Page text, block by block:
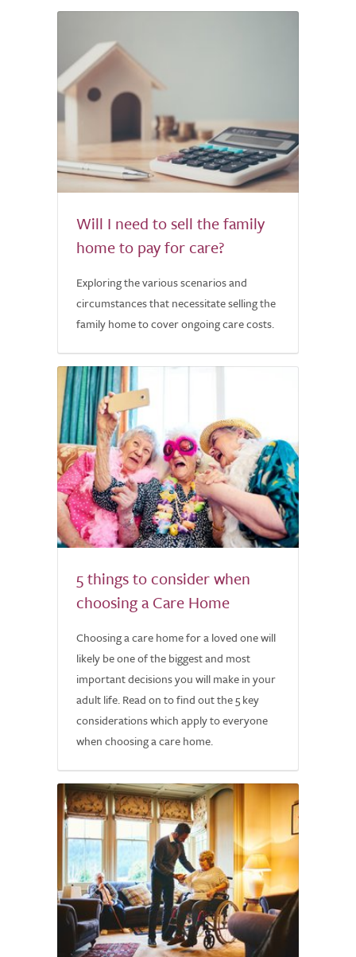
Will I need to sell the family
home to pay for care?
Exploring the various scenarios and
circumstances that necessitate selling the
family home to cover ongoing care costs.
5 things to consider when
choosing a Care Home
Choosing a care home for a loved one will
likely be one of the biggest and most
important decisions you will make in your
adult life. Read on to find out the 5 key
considerations which apply to everyone
when choosing a care home.